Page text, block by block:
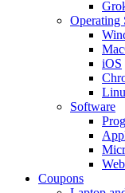
Operating
iOS
Software
Coupons